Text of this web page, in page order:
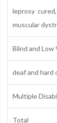
leprosy
muscular
Blind and Low
deaf and hard
Multiple
Total